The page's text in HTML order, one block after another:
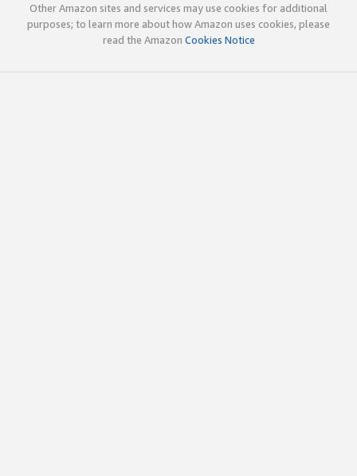
Other Amazon sites and services may use cookies for additional
purposes; to learn more about how Amazon uses cookies, please
read the Amazon Cookies Notice